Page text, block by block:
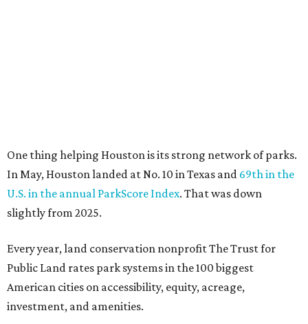
Among other Texas cities appearing in the American
Fitness index are:
No. 43 Dallas, up from 46th last year.
No. 69 Fort Worth, up from 80th last year.
No. 80 San Antonio, up from No. 94 last year.
“Where you live increasingly determines how healthy you
are,” Volpe says. “The healthiest cities don’t just